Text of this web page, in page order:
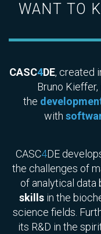
WANT TO
CASC4DE, created
Bruno
the
with
CASC4DE
the challenges of
of analytical data
skills in the
science fields.
its R&D in the